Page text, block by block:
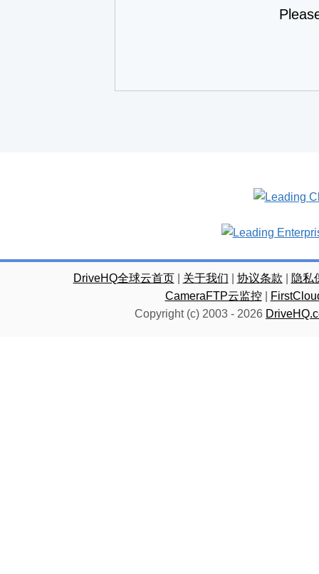
DriveHQ全球云首页| 关于我们 协议条款
隐私
CameraFTP云监控|
Copyright (c) 2003 - 2026